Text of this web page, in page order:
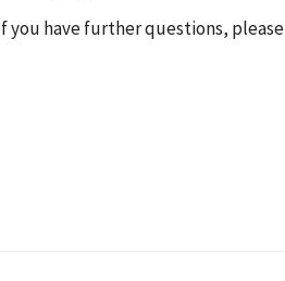
have further questions,